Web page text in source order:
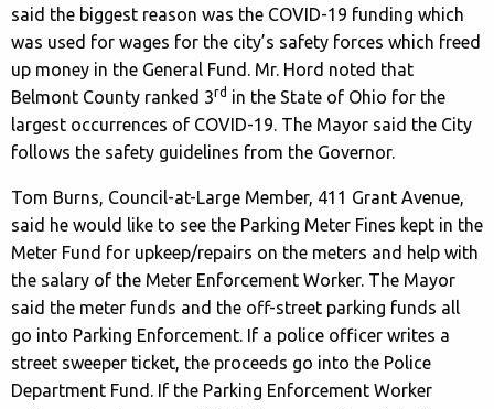
said the biggest reason was the COVID-19 funding which
was used for wages for the city’s safety forces which freed
up money in the General Fund. Mr. Hord noted that
Belmont County ranked 3rd in the State of Ohio for the
largest occurrences of COVID-19. The Mayor said the City
follows the safety guidelines from the Governor.
Tom Burns, Council-at-Large Member, 411 Grant Avenue,
said he would like to see the Parking Meter Fines kept in the
Meter Fund for upkeep/repairs on the meters and help with
the salary of the Meter Enforcement Worker. The Mayor
said the meter funds and the off-street parking funds all
go into Parking Enforcement. If a police officer writes a
street sweeper ticket, the proceeds go into the Police
Department Fund. If the Parking Enforcement Worker